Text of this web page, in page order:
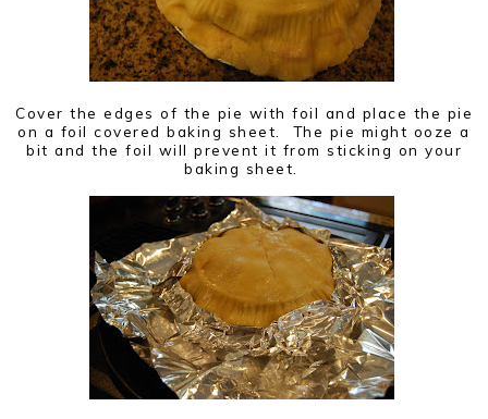
Cover the edges of the pie with foil and place the pie
on a foil covered baking sheet. The pie might ooze a
bit and the foil will prevent it from sticking on your
baking sheet.